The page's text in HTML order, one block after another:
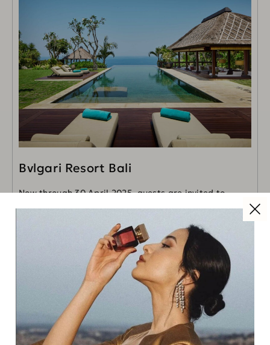
Bvlgari Resort Bali
Now through 30 April 2025, guests are invited to
discover the enchantments of Bali's Uluwatu with an
Read Next